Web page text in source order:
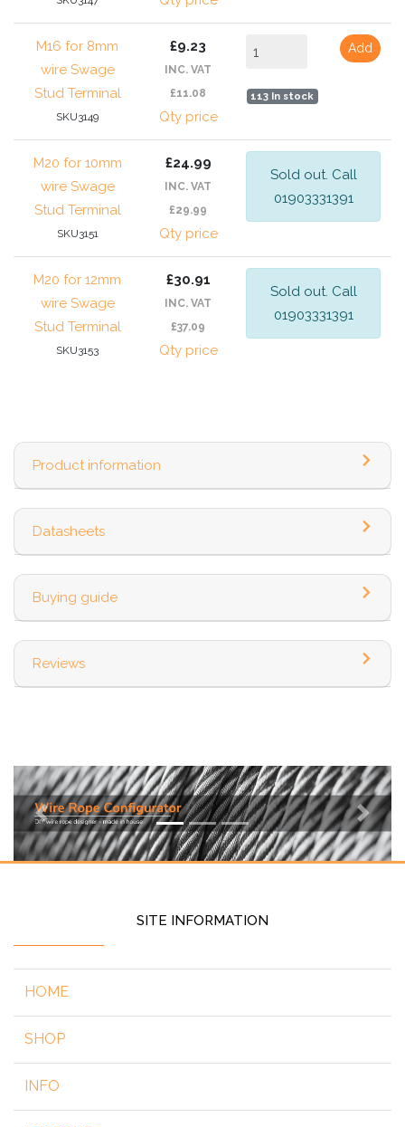
M16 for 8mm
wire Swage
Stud Terminal
SKU3149
£9.23
INC. VAT
£11.08
Qty price
113 In stock
Add
M20 for 10mm
wire Swage
Stud Terminal
SKU3151
£24.99
INC. VAT
£29.99
Qty price
Sold out. Call
01903331391
M20 for 12mm
wire Swage
Stud Terminal
SKU3153
£30.91
INC. VAT
£37.09
Qty price
Sold out. Call
01903331391
Product information
Datasheets
Buying guide
Reviews
Previous Next
SITE INFORMATION
HOME
SHOP
INFO